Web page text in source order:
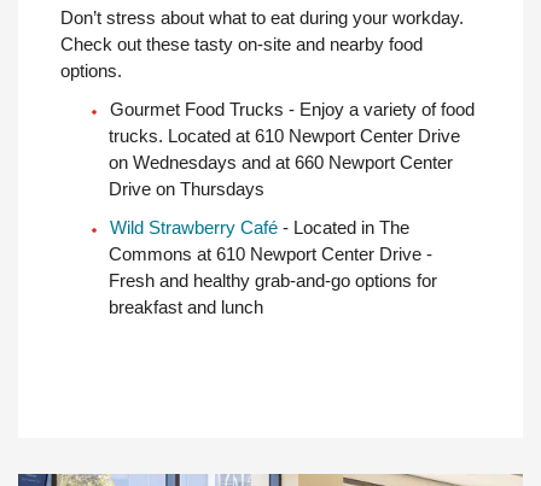
Don’t stress about what to eat during your workday.
Check out these tasty on-site and nearby food
options.
Gourmet Food Trucks - Enjoy a variety of food
trucks. Located at 610 Newport Center Drive
on Wednesdays and at 660 Newport Center
Drive on Thursdays
Wild Strawberry Café - Located in The
Commons at 610 Newport Center Drive -
Fresh and healthy grab-and-go options for
breakfast and lunch